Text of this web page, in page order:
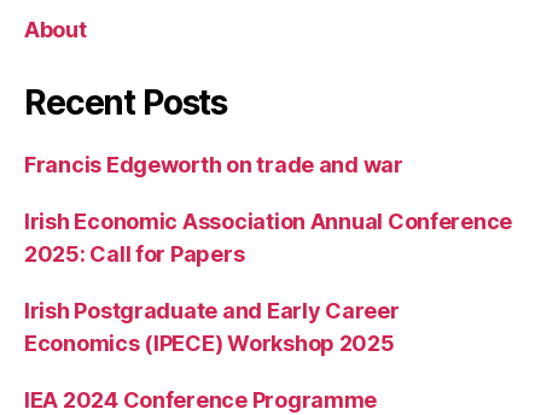
About
Recent Posts
Francis Edgeworth on trade and war
Irish Economic Association Annual Conference
2025: Call for Papers
Irish Postgraduate and Early Career
Economics (IPECE) Workshop 2025
IEA 2024 Conference Programme